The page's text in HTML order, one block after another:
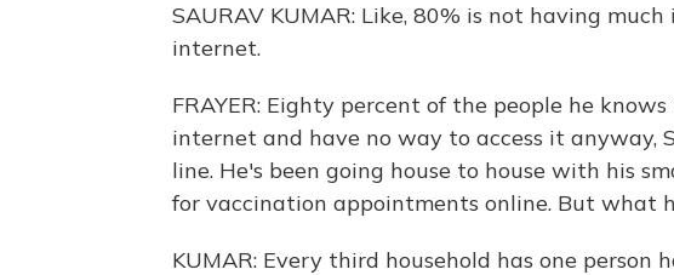
SAURAV KUMAR: Like, 80% is not having
internet.
FRAYER: Eighty percent of the people he
internet and have no way to access it anyway,
line. He's been going house to house with his
for vaccination appointments online. But what
KUMAR: Every third household has one person